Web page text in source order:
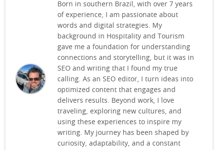
Born in southern Brazil, with over 7 years
of experience, I am passionate about
words and digital strategies. My
background in Hospitality and Tourism
gave me a foundation for understanding
connections and storytelling, but it was in
SEO and writing that I found my true
calling. As an SEO editor, I turn ideas into
optimized content that engages and
delivers results. Beyond work, I love
traveling, exploring new cultures, and
using these experiences to inspire my
writing. My journey has been shaped by
curiosity, adaptability, and a constant